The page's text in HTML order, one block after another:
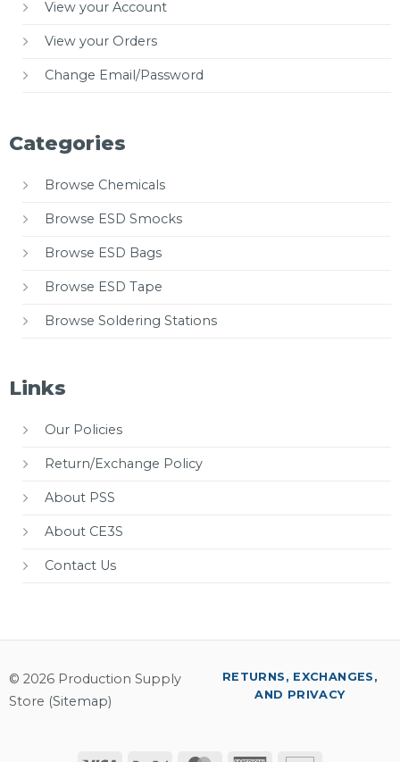
View your Account
View your Orders
Change Email/Password
Categories
Browse Chemicals
Browse ESD Smocks
Browse ESD Bags
Browse ESD Tape
Browse Soldering Stations
Links
Our Policies
Return/Exchange Policy
About PSS
About CE3S
Contact Us
© 2026 Production Supply
Store (Sitemap)
RETURNS, EXCHANGES,
AND PRIVACY